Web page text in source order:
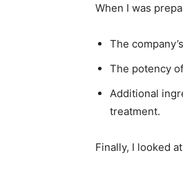
When I was
The
The potency
Additional
treatment.
Finally, I looked